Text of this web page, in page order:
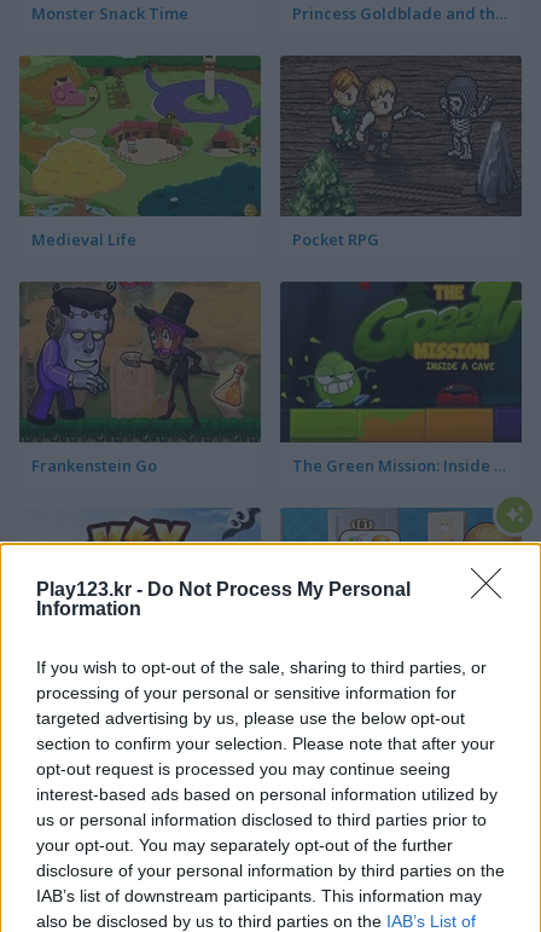
Play123.kr - Do Not Process My Personal
Information
If you wish to opt-out of the sale, sharing to third parties, or
processing of your personal or sensitive information for
targeted advertising by us, please use the below opt-out
section to confirm your selection. Please note that after your
opt-out request is processed you may continue seeing
interest-based ads based on personal information utilized by
us or personal information disclosed to third parties prior to
your opt-out. You may separately opt-out of the further
disclosure of your personal information by third parties on the
IAB’s list of downstream participants. This information may
also be disclosed by us to third parties on the IAB’s List of
Monster Snack Time Princess Goldblade and the Dangerous Water
Medieval Life Pocket RPG
Frankenstein Go The Green Mission: Inside a Cave
Key & Shield Hotel Fever Tycoon
Obby: Climb and Slide Humans Playground